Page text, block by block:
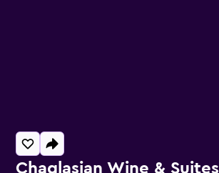
Chaglasian Wine & Suites